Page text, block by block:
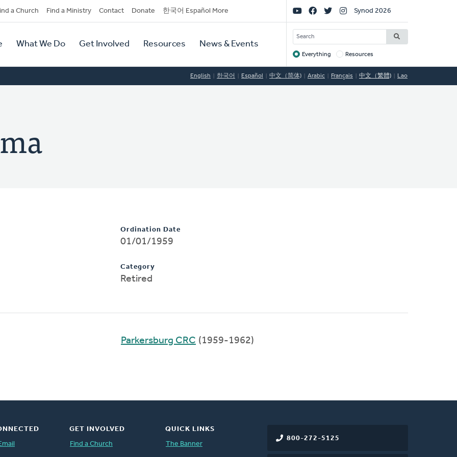
a Church Find a Ministry Contact Donate 한국어 Español More
What We Do Get Involved Resources News & Events
Social
Links
Synod 2026
SEARCH
Target
Everything Resources
English 한국어 Español 中文（简体) Arabic Français 中文（繁體) Lao
Ordination Date
01/01/1959
Category
Retired
Parkersburg CRC (1959-1962)
800-272-5125
GET INVOLVED
Find a Church
QUICK LINKS
The Banner